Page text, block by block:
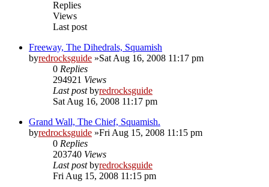
Replies
Views
Last post
Freeway, The Dihedrals, Squamish
byredrocksguide »Sat Aug 16, 2008 11:17 pm
0 Replies
294921 Views
Last postbyredrocksguide
Sat Aug 16, 2008 11:17 pm
Grand Wall, The Chief, Squamish.
byredrocksguide »Fri Aug 15, 2008 11:15 pm
0 Replies
203740 Views
Last postbyredrocksguide
Fri Aug 15, 2008 11:15 pm